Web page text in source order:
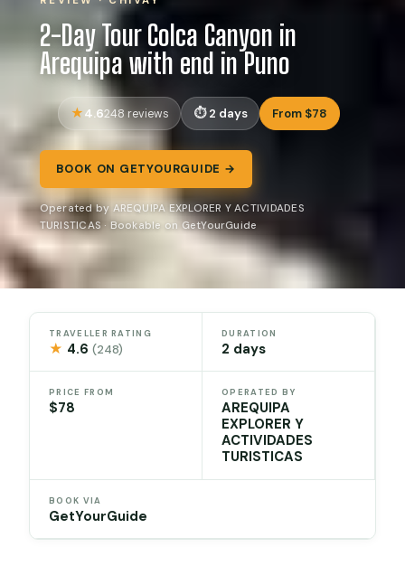
2-Day Tour Colca Canyon in
Arequipa with end in Puno
4.6248 reviews 2 days From $78
BOOK ON GETYOURGUIDE →
Operated by AREQUIPA EXPLORER Y ACTIVIDADES
TURISTICAS · Bookable on GetYourGuide
TRAVELLER RATING
★ 4.6(248)
DURATION
2 days
PRICE FROM
$78
OPERATED BY
AREQUIPA
EXPLORER Y
ACTIVIDADES
TURISTICAS
BOOK VIA
GetYourGuide